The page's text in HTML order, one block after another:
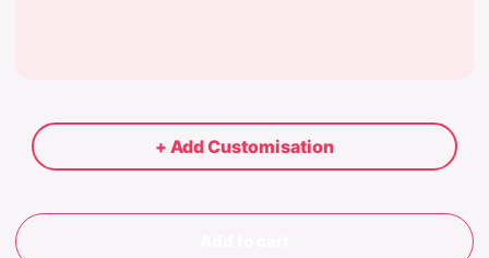
+ Add Customisation